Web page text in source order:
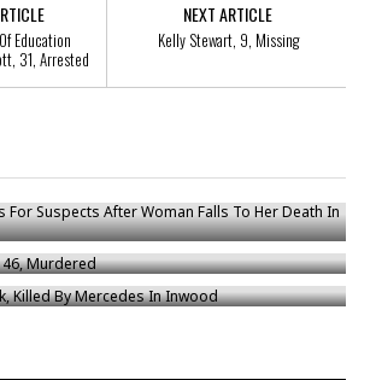
Education
31, Arrested
NEXT ARTICLE
Kelly Stewart, 9, Missing
Murdered
By Mercedes In Inwood